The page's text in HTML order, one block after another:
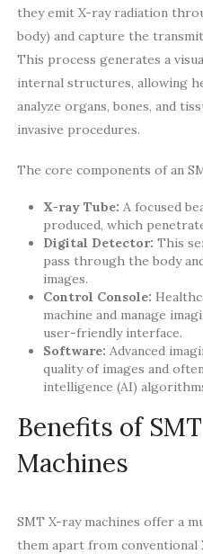
they emit X-ray radiation
body) and capture the
This process generates a
internal structures, allowing
analyze organs, bones, and
invasive procedures.
The core components of an
X-ray Tube: A focused
produced, which
Digital Detector: This
pass through the body
images.
Control Console:
machine and manage
user-friendly interface.
Software: Advanced
quality of images and
intelligence (AI)
Benefits of
Machines
SMT X-ray machines offer a
them apart from conventional